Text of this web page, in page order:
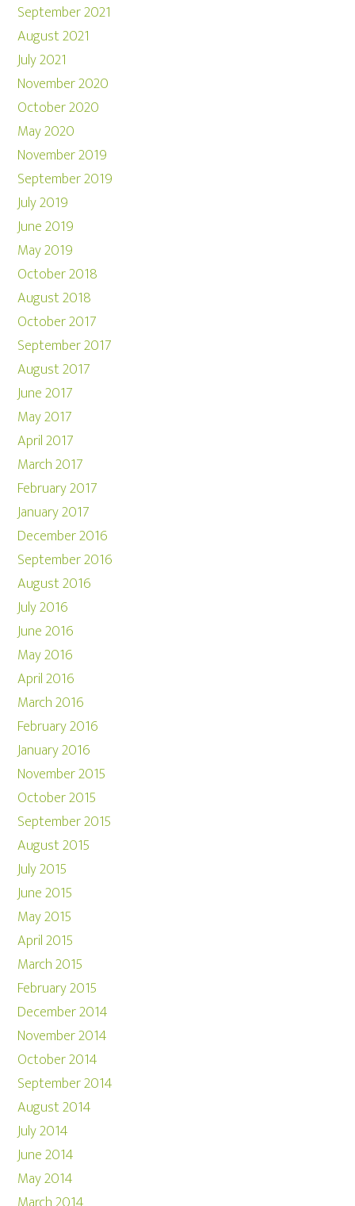
September 2021
August 2021
July 2021
November 2020
October 2020
May 2020
November 2019
September 2019
July 2019
June 2019
May 2019
October 2018
August 2018
October 2017
September 2017
August 2017
June 2017
May 2017
April 2017
March 2017
February 2017
January 2017
December 2016
September 2016
August 2016
July 2016
June 2016
May 2016
April 2016
March 2016
February 2016
January 2016
November 2015
October 2015
September 2015
August 2015
July 2015
June 2015
May 2015
April 2015
March 2015
February 2015
December 2014
November 2014
October 2014
September 2014
August 2014
July 2014
June 2014
May 2014